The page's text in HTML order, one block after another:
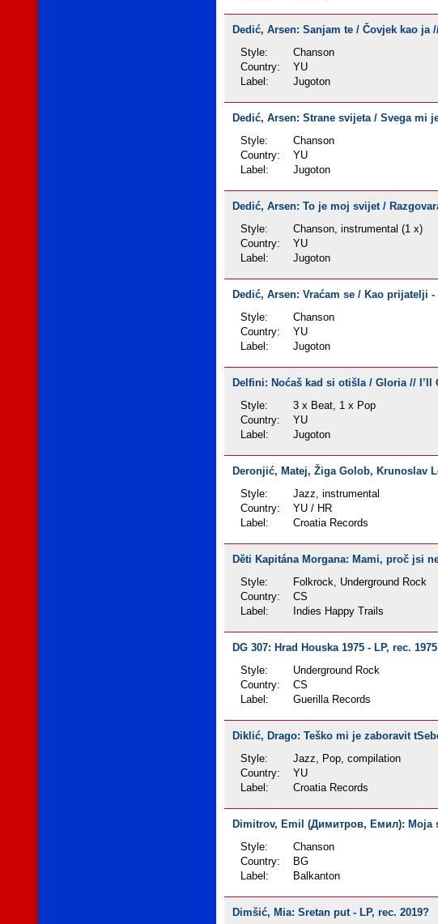
Dedić, Arsen: Sanjam te / Čovjek kao ja
Style:
Chanson
Country:
YU
Label:
Jugoton
Dedić, Arsen: Strane svijeta / Svega mi
Style:
Chanson
Country:
YU
Label:
Jugoton
Dedić, Arsen: To je moj svijet /
Style:
Chanson, instrumental (1 x)
Country:
YU
Label:
Jugoton
Dedić, Arsen: Vraćam se / Kao prijatelji -
Style:
Chanson
Country:
YU
Label:
Jugoton
Delfini: Noćaš kad si otišla / Gloria // I’ll
Style:
3 x Beat, 1 x Pop
Country:
YU
Label:
Jugoton
Deronjić, Matej, Žiga Golob, Krunoslav
Style:
Jazz, instrumental
Country:
YU / HR
Label:
Croatia Records
Děti Kapitána Morgana: Mami, proč jsi
Style:
Folkrock, Underground Rock
Country:
CS
Label:
Indies Happy Trails
DG 307: Hrad Houska 1975 - LP, rec. 1975
Style:
Underground Rock
Country:
CS
Label:
Guerilla Records
Diklić, Drago: Teško mi je zaboravit
Style:
Jazz, Pop, compilation
Country:
YU
Label:
Croatia Records
Dimitrov, Emil (Димитров, Емил): Moja
Style:
Chanson
Country:
BG
Label:
Balkanton
Dimšić, Mia: Sretan put - LP, rec. 2019?